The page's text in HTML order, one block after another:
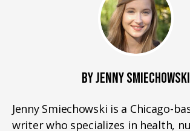
BY JENNY SMIECHOWSKI
Jenny Smiechowski is a Chicago-
writer who specializes in health,